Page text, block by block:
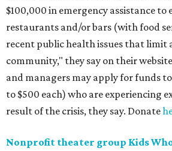
$100,000 in emergency assistance to
restaurants and/or bars (with food
recent public health issues that limit
community," they say on their
and managers may apply for funds
to $500 each) who are experiencing
result of the crisis, they say. Donate
Nonprofit theater group Kids